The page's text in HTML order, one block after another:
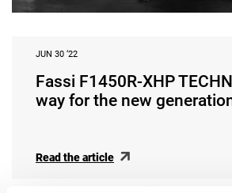
JUN 30 ‘22
Fassi F1450R-XHP
way for the new
Read the article